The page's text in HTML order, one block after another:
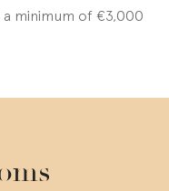
minimum of €3,000